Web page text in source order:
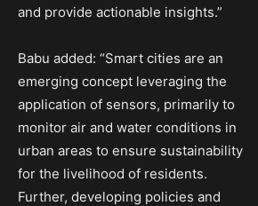
and provide actionable insights.”
Babu added: “Smart cities are an
emerging concept leveraging the
application of sensors, primarily to
monitor air and water conditions in
urban areas to ensure sustainability
for the livelihood of residents.
Further, developing policies and